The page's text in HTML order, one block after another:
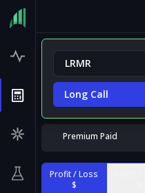
Long Call
Premium Paid
Profit / Loss
$